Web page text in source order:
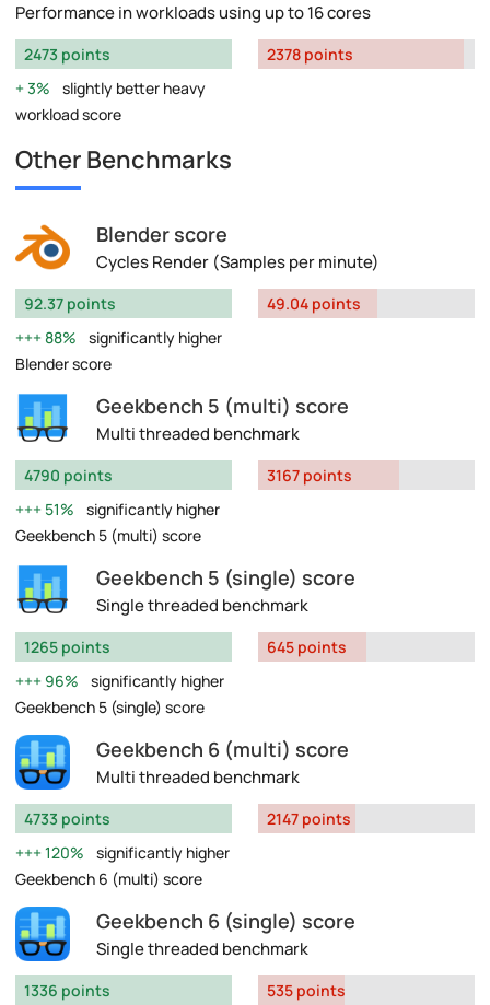
Performance in workloads using up to 16 cores
2473 points
3%
slightly better heavy
workload score
2378 points
Other Benchmarks
Blender score
Cycles Render (Samples per minute)
92.37 points
88%
significantly higher
Blender score
49.04 points
Geekbench 5 (multi) score
Multi threaded benchmark
4790 points
51%
significantly higher
Geekbench 5 (multi) score
3167 points
Geekbench 5 (single) score
Single threaded benchmark
1265 points
96%
significantly higher
Geekbench 5 (single) score
645 points
Geekbench 6 (multi) score
Multi threaded benchmark
4733 points
120%
significantly higher
Geekbench 6 (multi) score
2147 points
Geekbench 6 (single) score
Single threaded benchmark
1336 points 535 points